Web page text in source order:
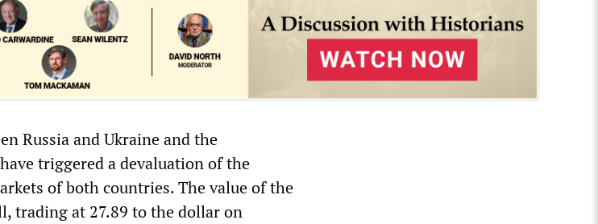
Russia and Ukraine and the
triggered a devaluation of the
of both countries. The value of the
trading at 27.89 to the dollar on